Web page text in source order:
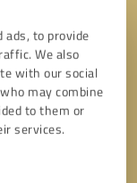
ads, to provide
We also
with our social
may combine
to them or
services.
* required fields